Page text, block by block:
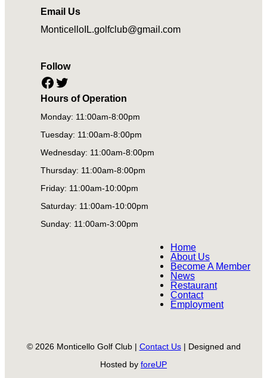
Email Us
MonticelloIL.golfclub@gmail.com
Follow
Facebook Twitter
Hours of Operation
Monday: 11:00am-8:00pm
Tuesday: 11:00am-8:00pm
Wednesday: 11:00am-8:00pm
Thursday: 11:00am-8:00pm
Friday: 11:00am-10:00pm
Saturday: 11:00am-10:00pm
Sunday: 11:00am-3:00pm
Home
About Us
Become A Member
News
Restaurant
Contact
Employment
© 2026 Monticello Golf Club | Contact Us| Designed and
Hosted by foreUP